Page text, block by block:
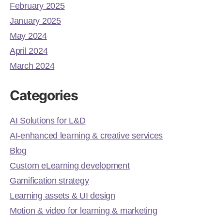
February 2025
January 2025
May 2024
April 2024
March 2024
Categories
AI Solutions for L&D
AI-enhanced learning & creative services
Blog
Custom eLearning development
Gamification strategy
Learning assets & UI design
Motion & video for learning & marketing